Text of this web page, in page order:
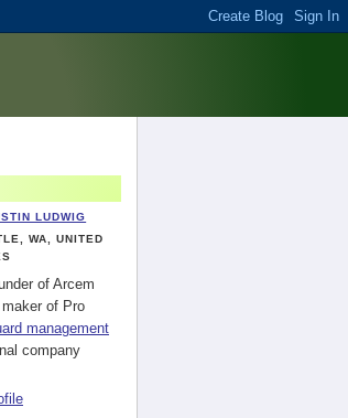
LUDWIG
WA, UNITED
of Arcem
of Pro
management
company